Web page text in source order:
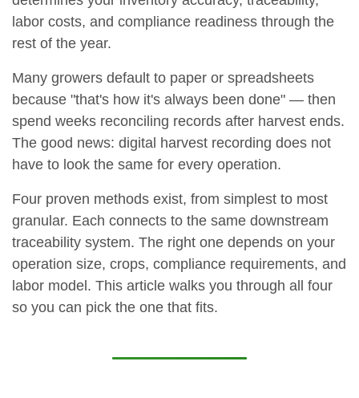
labor costs, and compliance readiness through the
rest of the year.
Many growers default to paper or spreadsheets
because "that's how it's always been done" — then
spend weeks reconciling records after harvest ends.
The good news: digital harvest recording does not
have to look the same for every operation.
Four proven methods exist, from simplest to most
granular. Each connects to the same downstream
traceability system. The right one depends on your
operation size, crops, compliance requirements, and
labor model. This article walks you through all four
so you can pick the one that fits.